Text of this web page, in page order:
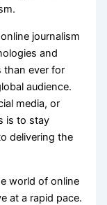
journalism
and
than ever for
audience.
media, or
is to stay
delivering the
world of online
at a rapid pace.